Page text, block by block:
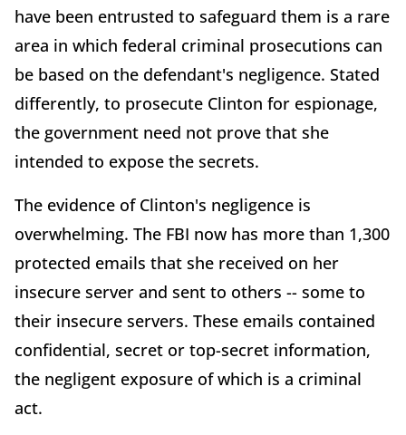
have been entrusted to safeguard them is a rare
area in which federal criminal prosecutions can
be based on the defendant's negligence. Stated
differently, to prosecute Clinton for espionage,
the government need not prove that she
intended to expose the secrets.
The evidence of Clinton's negligence is
overwhelming. The FBI now has more than 1,300
protected emails that she received on her
insecure server and sent to others -- some to
their insecure servers. These emails contained
confidential, secret or top-secret information,
the negligent exposure of which is a criminal
act.